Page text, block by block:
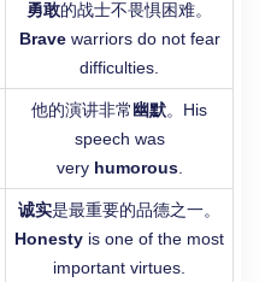
勇敢的战士不畏惧困难。
Bravewarriors do not fear
difficulties.
他的演讲非常幽默。His
speech was
very humorous.
诚实是最重要的品德之一。
Honesty is one of the most
important virtues.